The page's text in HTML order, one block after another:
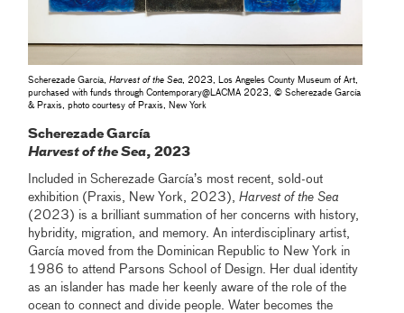
Scherezade García,Harvest of the Sea , 2023, Los Angeles County Museum of Art,
purchased with funds through Contemporary‎@‎LACMA 2023, © Scherezade García
& Praxis, photo courtesy of Praxis, New York
Scherezade García
Harvest of the Sea, 2023
Included in Scherezade García’s most recent, sold-out
exhibition (Praxis, New York, 2023),Harvest of the Sea
(2023) is a brilliant summation of her concerns with history,
hybridity, migration, and memory. An interdisciplinary artist,
García moved from the Dominican Republic to New York in
1986 to attend Parsons School of Design. Her dual identity
as an islander has made her keenly aware of the role of the
ocean to connect and divide people. Water becomes the